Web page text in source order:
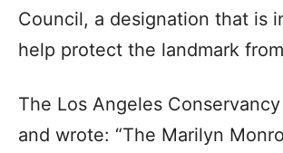
Council, a designation that is
help protect the landmark
The Los Angeles
and wrote: “The Marilyn